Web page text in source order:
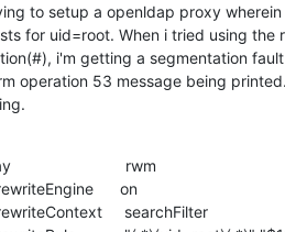
to setup a openldap proxy
for uid=root. When i tried using the
i'm getting a segmentation
operation 53 message being
rwm
on
searchFilter